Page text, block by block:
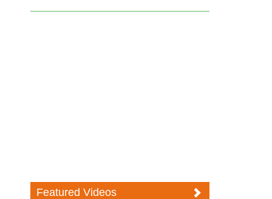
Featured Videos